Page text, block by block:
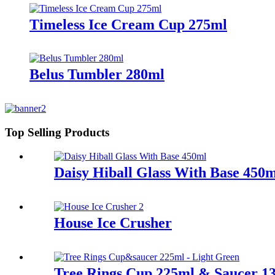
Timeless Ice Cream Cup 275ml
Belus Tumbler 280ml
Top Selling Products
Daisy Hiball Glass With Base
House Ice Crusher